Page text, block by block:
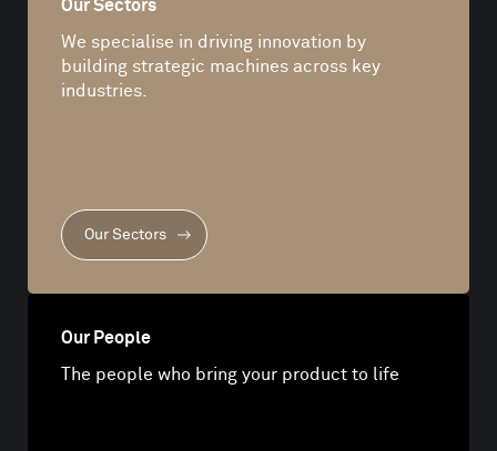
Our Sectors
We specialise in driving innovation by
building strategic machines across key
industries.
Our Sectors
Our People
The people who bring your product to life